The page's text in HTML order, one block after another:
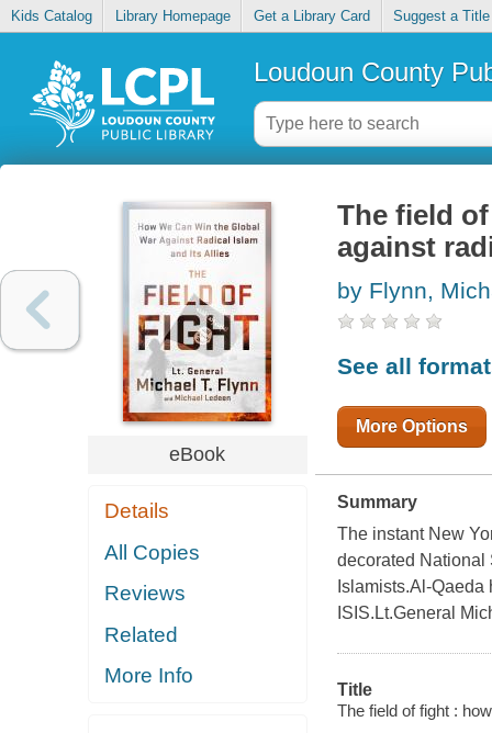
Kids Catalog Library Homepage Get a Library Card Suggest a Title
Loudoun County
eBook
Details
All Copies
Reviews
Related
More Info
The field
against
by Flynn,
See all
More Options
Summary
The instant New
decorated National
Islamists.Al-
ISIS.Lt.General
Title
The field of fight :